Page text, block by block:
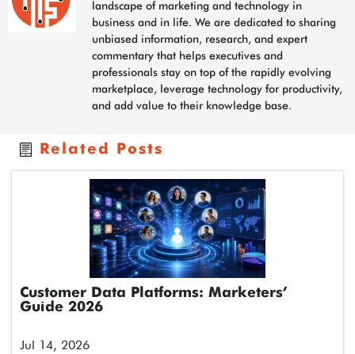
landscape of marketing and technology in
business and in life. We are dedicated to sharing
unbiased information, research, and expert
commentary that helps executives and
professionals stay on top of the rapidly evolving
marketplace, leverage technology for productivity,
and add value to their knowledge base.
Related Posts
Customer Data Platforms: Marketers’
Guide 2026
Jul 14, 2026